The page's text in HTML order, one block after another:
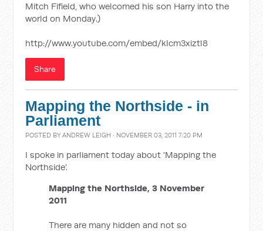
Mitch Fifield, who welcomed his son Harry into the
world on Monday.)
http://www.youtube.com/embed/kIcm3xiztl8
Share
Mapping the Northside - in
Parliament
POSTED BYANDREW LEIGH · NOVEMBER 03, 2011 7:20 PM
I spoke in parliament today about 'Mapping the
Northside'.
Mapping the Northside, 3 November
2011
There are many hidden and not so